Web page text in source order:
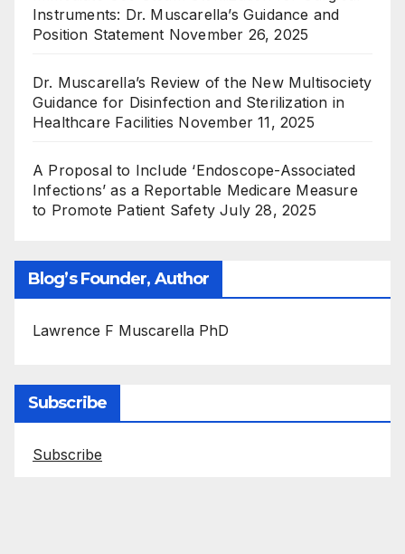
Instruments: Dr. Muscarella’s Guidance and
Position Statement November 26, 2025
Dr. Muscarella’s Review of the New Multisociety
Guidance for Disinfection and Sterilization in
Healthcare Facilities November 11, 2025
A Proposal to Include ‘Endoscope-Associated
Infections’ as a Reportable Medicare Measure
to Promote Patient Safety July 28, 2025
Blog’s Founder, Author
Lawrence F Muscarella PhD
Subscribe
Subscribe